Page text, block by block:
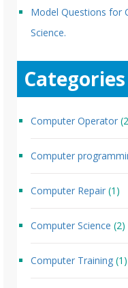
Model Questions for
Science.
Categories
Computer Operator
Computer
Computer Repair (1)
Computer Science (2)
Computer Training (1)